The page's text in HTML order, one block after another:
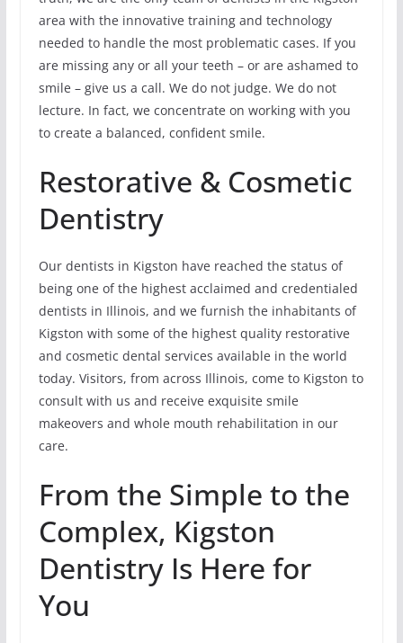
area with the innovative training and technology
needed to handle the most problematic cases. If you
are missing any or all your teeth – or are ashamed to
smile – give us a call. We do not judge. We do not
lecture. In fact, we concentrate on working with you
to create a balanced, confident smile.
Restorative & Cosmetic
Dentistry
Our dentists in Kigston have reached the status of
being one of the highest acclaimed and credentialed
dentists in Illinois, and we furnish the inhabitants of
Kigston with some of the highest quality restorative
and cosmetic dental services available in the world
today. Visitors, from across Illinois, come to Kigston to
consult with us and receive exquisite smile
makeovers and whole mouth rehabilitation in our
care.
From the Simple to the
Complex, Kigston
Dentistry Is Here for
You